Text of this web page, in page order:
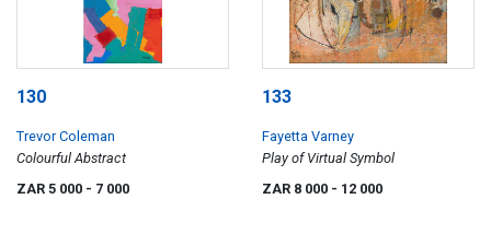
130
Trevor Coleman
Colourful Abstract
ZAR 5 000 - 7 000
133
Fayetta Varney
Play of Virtual Symbol
ZAR 8 000 - 12 000